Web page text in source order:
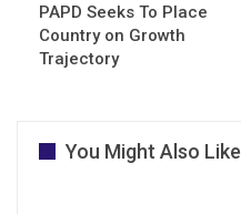
PAPD Seeks To Place
Country on Growth
Trajectory
You Might Also Like